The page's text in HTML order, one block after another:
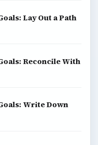
Lay Out a Path
Reconcile With
Write Down